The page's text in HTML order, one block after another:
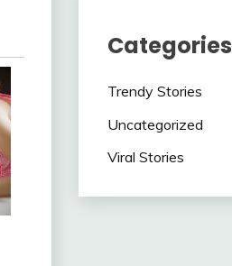
Categories
Trendy Stories
Uncategorized
Viral Stories